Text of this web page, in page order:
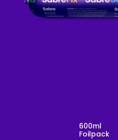
600ml
Foilpack